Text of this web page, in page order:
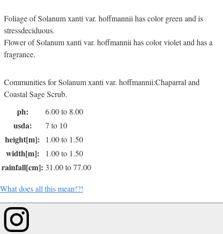
Foliage of Solanum xanti var. hoffmannii has color green and is
stressdeciduous.
Flower of Solanum xanti var. hoffmannii has color violet and has a
fragrance.
Communities for Solanum xanti var. hoffmannii:Chaparral and
Coastal Sage Scrub.
ph: 6.00 to 8.00
usda: 7 to 10
height[m]: 1.00 to 1.50
width[m]: 1.00 to 1.50
rainfall[cm]: 31.00 to 77.00
What does all this mean!?!